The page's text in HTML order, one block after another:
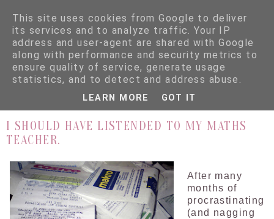
I SHOULD HAVE LISTENDED TO MY MATHS
TEACHER.
After many
months of
procrastinating
(and nagging
This site uses cookies from Google to deliver
its services and to analyze traffic. Your IP
address and user-agent are shared with Google
along with performance and security metrics to
ensure quality of service, generate usage
statistics, and to detect and address abuse.
LEARN MORE GOT IT